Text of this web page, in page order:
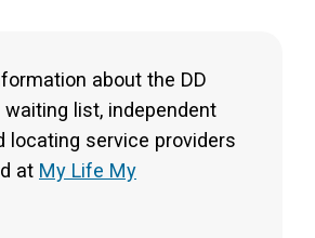
about the DD
list, independent
locating service providers
at My Life My